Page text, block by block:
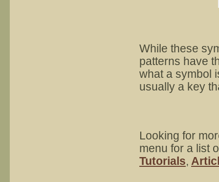
While these
patterns have
what a symbol
usually a key
Looking for
menu for a list
Tutorials,